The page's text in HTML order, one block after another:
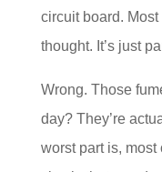
circuit board. Most
thought. It’s just
Wrong. Those
day? They’re
worst part is,